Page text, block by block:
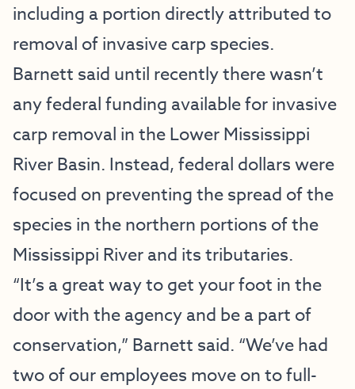
including a portion directly attributed to
removal of invasive carp species.
Barnett said until recently there wasn’t
any federal funding available for invasive
carp removal in the Lower Mississippi
River Basin. Instead, federal dollars were
focused on preventing the spread of the
species in the northern portions of the
Mississippi River and its tributaries.
“It’s a great way to get your foot in the
door with the agency and be a part of
conservation,” Barnett said. “We’ve had
two of our employees move on to full-